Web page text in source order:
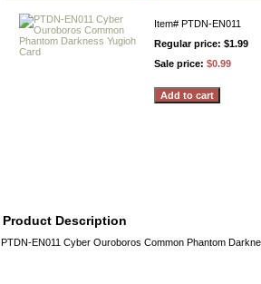
Item# PTDN-EN011
Regular price: $1.99
Sale price: $0.99
Product Description
PTDN-EN011 Cyber Ouroboros Common Phantom